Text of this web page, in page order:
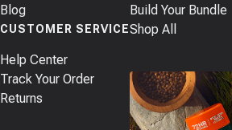
Blog
CUSTOMER SERVICE
Help Center
Track Your Order
Returns
Build Your Bundle
Shop All